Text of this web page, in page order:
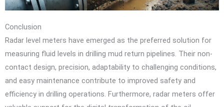
Conclusion
Radar level meters have emerged as the preferred solution for
measuring fluid levels in drilling mud return pipelines. Their non-
contact design, precision, adaptability to challenging conditions,
and easy maintenance contribute to improved safety and
efficiency in drilling operations. Furthermore, radar meters offer